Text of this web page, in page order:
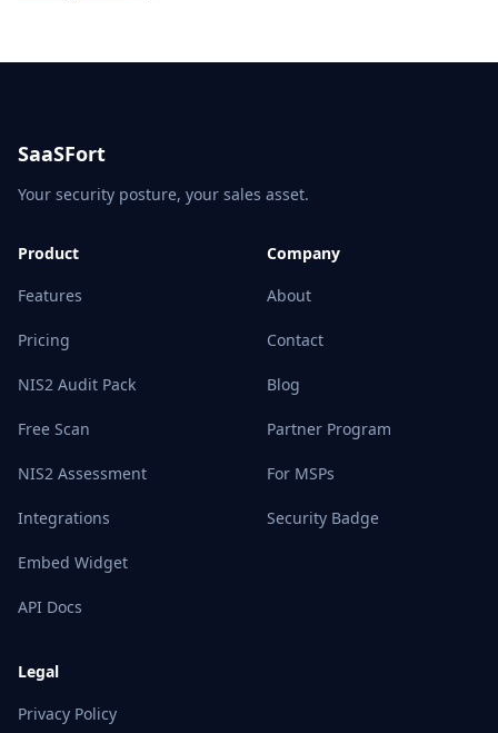
SaaSFort
Your security posture, your sales asset.
Product
Features
Pricing
NIS2 Audit Pack
Free Scan
NIS2 Assessment
Integrations
Embed Widget
API Docs
Company
About
Contact
Blog
Partner Program
For MSPs
Security Badge
Legal
Privacy Policy